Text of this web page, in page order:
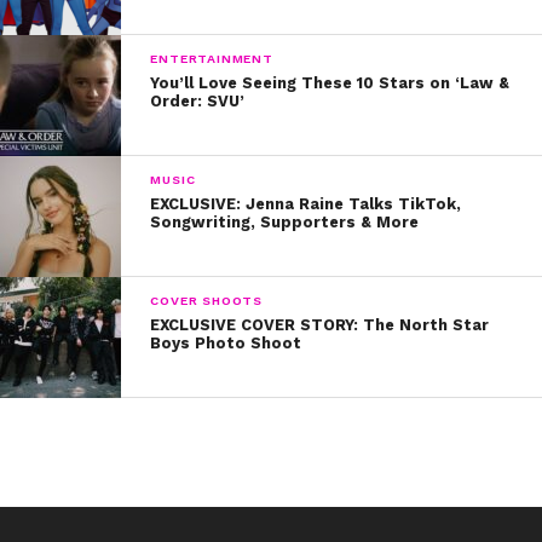
ENTERTAINMENT
You’ll Love Seeing These 10 Stars on ‘Law &
Order: SVU’
MUSIC
EXCLUSIVE: Jenna Raine Talks TikTok,
Songwriting, Supporters & More
COVER SHOOTS
EXCLUSIVE COVER STORY: The North Star
Boys Photo Shoot